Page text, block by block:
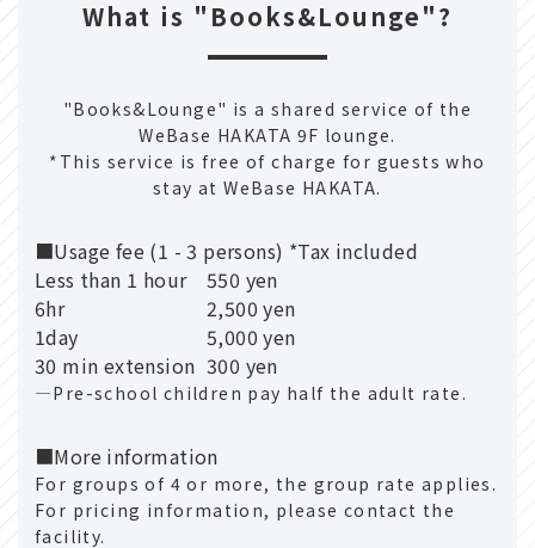
What is "Books&Lounge"?
"Books&Lounge" is a shared service of the
WeBase HAKATA 9F lounge.
*This service is free of charge for guests who
stay at WeBase HAKATA.
■Usage fee (1 - 3 persons) *Tax included
Less than 1 hour
550 yen
6hr
2,500 yen
1day
5,000 yen
30 min extension 300 yen
―Pre-school children pay half the adult rate.
■More information
For groups of 4 or more, the group rate applies.
For pricing information, please contact the
facility.